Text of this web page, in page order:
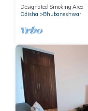
Designated Smoking Area
Odisha
Bhubaneshwar